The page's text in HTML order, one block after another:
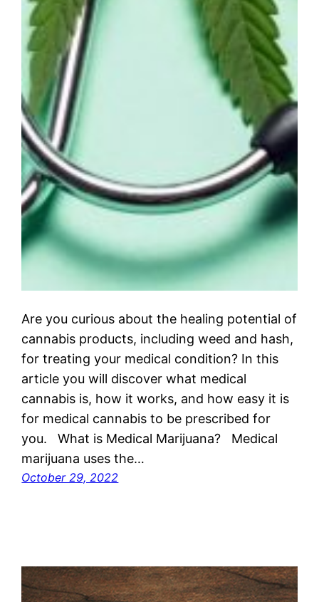
Are you curious about the healing potential of
cannabis products, including weed and hash,
for treating your medical condition? In this
article you will discover what medical
cannabis is, how it works, and how easy it is
for medical cannabis to be prescribed for
you. What is Medical Marijuana? Medical
marijuana uses the…
October 29, 2022